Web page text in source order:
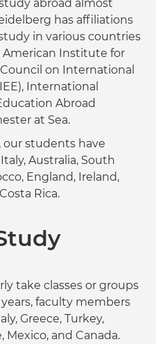
abroad almost
has affiliations
in various countries
American Institute for
on International
International
Abroad
at Sea.
students have
Australia, South
England, Ireland,
Rica.
take classes or groups
faculty members
Greece, Turkey,
Mexico, and Canada.